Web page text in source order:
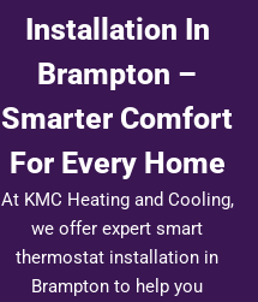
Installation In
Brampton –
Smarter Comfort
For Every Home
At KMC Heating and Cooling,
we offer expert smart
thermostat installation in
Brampton to help you